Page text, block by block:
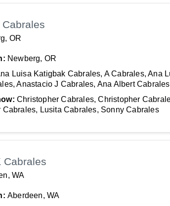
OR
Newberg, OR
Luisa Katigbak Cabrales, A Cabrales, Ana
Anastacio J Cabrales, Ana Albert
Christopher Cabrales, Christopher
Cabrales, Lusita Cabrales, Sonny Cabrales
Cabrales
WA
Aberdeen, WA